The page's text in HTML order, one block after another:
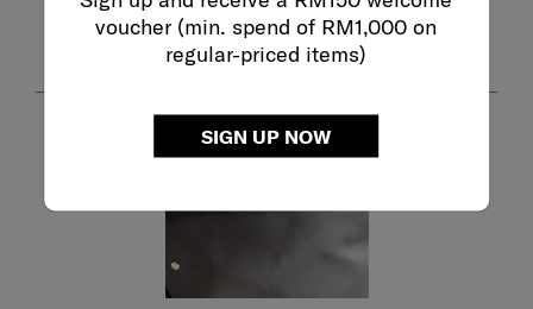
voucher (min. spend of RM1,000 on
regular-priced items)
SIGN UP NOW
Customer Images and Videos